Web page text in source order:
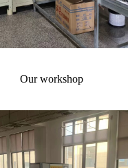
Our workshop